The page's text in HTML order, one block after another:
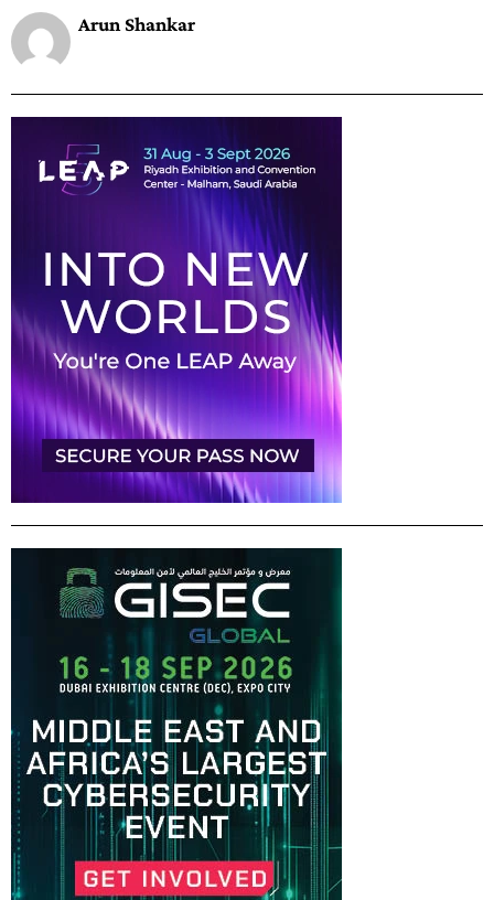
Arun Shankar